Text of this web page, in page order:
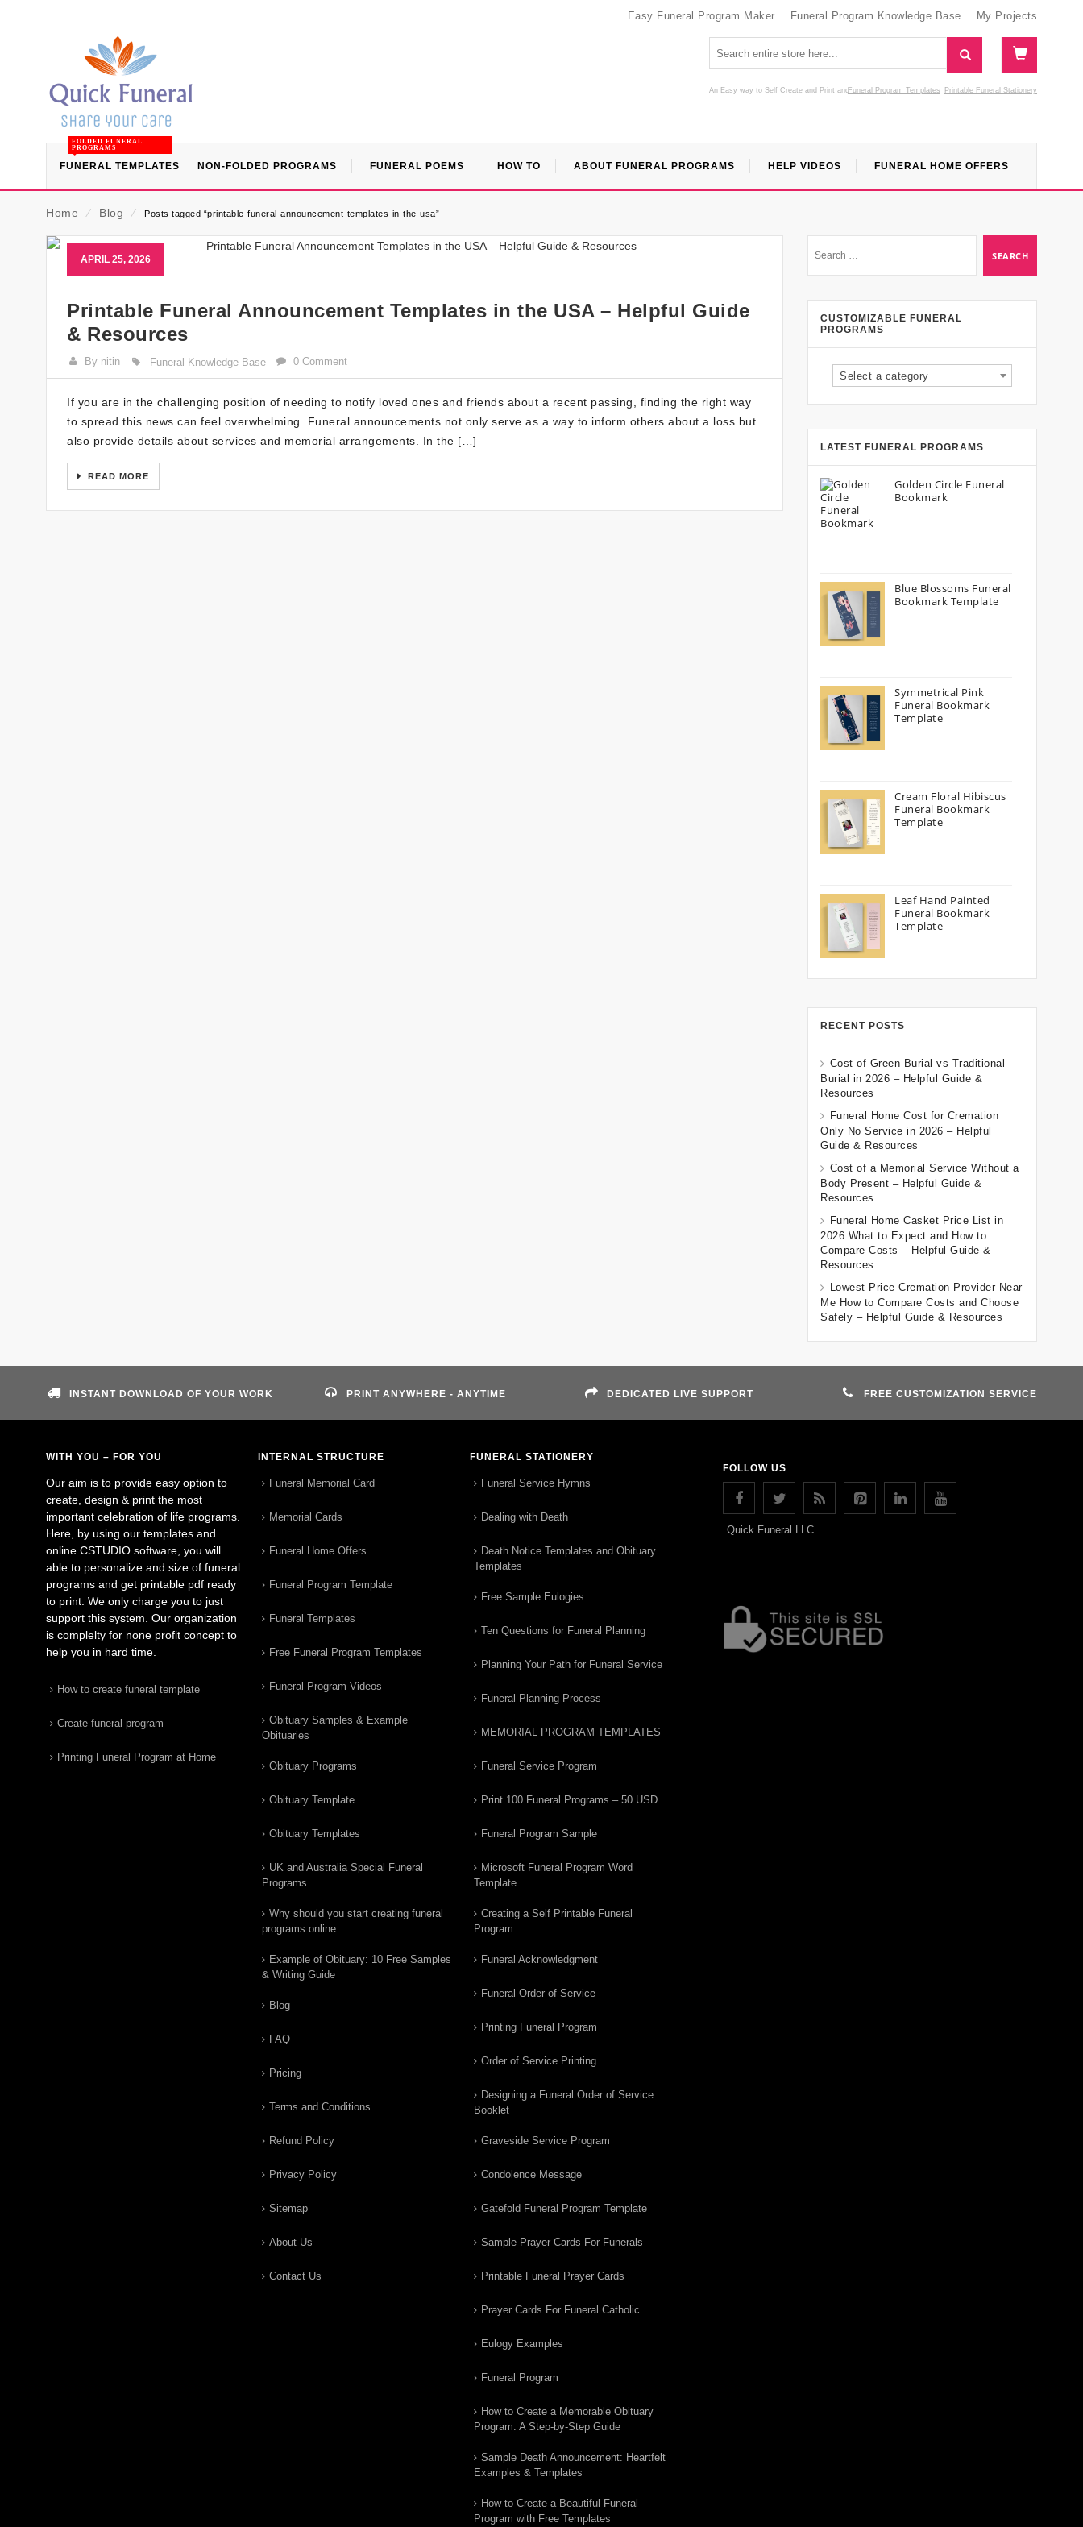
Easy Funeral Program Maker Funeral Program Knowledge Base My Projects
An Easy way to Self Create and Print Funeral Program Templates
and Printable Funeral Stationery
FUNERAL TEMPLATES
FOLDED FUNERAL
PROGRAMS
NON-FOLDED PROGRAMS FUNERAL POEMS HOW TO ABOUT FUNERAL PROGRAMS HELP VIDEOS FUNERAL HOME OFFERS
Home ⁄ Blog ⁄ Posts tagged “printable-funeral-announcement-templates-in-the-usa”
APRIL 25, 2026
Printable Funeral Announcement Templates in the USA – Helpful Guide
& Resources
By nitin Funeral Knowledge Base 0 Comment
If you are in the challenging position of needing to notify loved ones and friends about a recent passing, finding the right way
to spread this news can feel overwhelming. Funeral announcements not only serve as a way to inform others about a loss but
also provide details about services and memorial arrangements. In the […]
READ MORE
CUSTOMIZABLE FUNERAL
PROGRAMS
Select a category
LATEST FUNERAL PROGRAMS
Golden Circle Funeral
Bookmark
Blue Blossoms Funeral
Bookmark Template
Symmetrical Pink
Funeral Bookmark
Template
Cream Floral Hibiscus
Funeral Bookmark
Template
Leaf Hand Painted
Funeral Bookmark
Template
RECENT POSTS
Cost of Green Burial vs Traditional
Burial in 2026 – Helpful Guide &
Resources
Funeral Home Cost for Cremation
Only No Service in 2026 – Helpful
Guide & Resources
Cost of a Memorial Service Without a
Body Present – Helpful Guide &
Resources
Funeral Home Casket Price List in
2026 What to Expect and How to
Compare Costs – Helpful Guide &
Resources
Lowest Price Cremation Provider Near
Me How to Compare Costs and Choose
Safely – Helpful Guide & Resources
INSTANT DOWNLOAD OF YOUR WORK PRINT ANYWHERE - ANYTIME DEDICATED LIVE SUPPORT FREE CUSTOMIZATION SERVICE
WITH YOU – FOR YOU
Our aim is to provide easy option to
create, design & print the most
important celebration of life programs.
Here, by using our templates and
online CSTUDIO software, you will
able to personalize and size of funeral
programs and get printable pdf ready
to print. We only charge you to just
support this system. Our organization
is complelty for none profit concept to
help you in hard time.
How to create funeral template
Create funeral program
Printing Funeral Program at Home
INTERNAL STRUCTURE
Funeral Memorial Card
Memorial Cards
Funeral Home Offers
Funeral Program Template
Funeral Templates
Free Funeral Program Templates
Funeral Program Videos
Obituary Samples & Example
Obituaries
Obituary Programs
Obituary Template
Obituary Templates
UK and Australia Special Funeral
Programs
Why should you start creating funeral
programs online
Example of Obituary: 10 Free Samples
& Writing Guide
Blog
FAQ
Pricing
Terms and Conditions
Refund Policy
Privacy Policy
Sitemap
About Us
Contact Us
FUNERAL STATIONERY
Funeral Service Hymns
Dealing with Death
Death Notice Templates and Obituary
Templates
Free Sample Eulogies
Ten Questions for Funeral Planning
Planning Your Path for Funeral Service
Funeral Planning Process
MEMORIAL PROGRAM TEMPLATES
Funeral Service Program
Print 100 Funeral Programs – 50 USD
Funeral Program Sample
Microsoft Funeral Program Word
Template
Creating a Self Printable Funeral
Program
Funeral Acknowledgment
Funeral Order of Service
Printing Funeral Program
Order of Service Printing
Designing a Funeral Order of Service
Booklet
Graveside Service Program
Condolence Message
Gatefold Funeral Program Template
Sample Prayer Cards For Funerals
Printable Funeral Prayer Cards
Prayer Cards For Funeral Catholic
Eulogy Examples
Funeral Program
How to Create a Memorable Obituary
Program: A Step-by-Step Guide
Sample Death Announcement: Heartfelt
Examples & Templates
How to Create a Beautiful Funeral
Program with Free Templates
FOLLOW US
Quick Funeral LLC